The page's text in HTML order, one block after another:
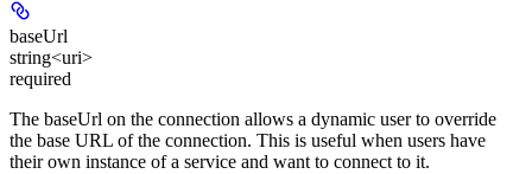
baseUrl
string<uri>
required
The baseUrl on the connection allows a dynamic user to override
the base URL of the connection. This is useful when users have
their own instance of a service and want to connect to it.